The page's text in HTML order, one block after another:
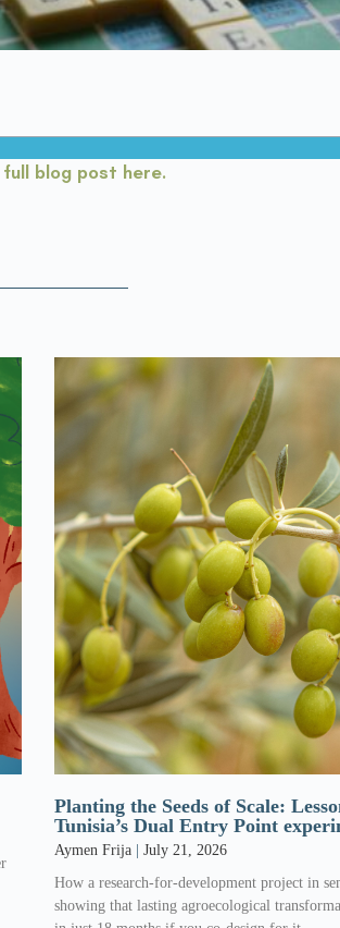
blog post here.
Planting the Seeds of Scale:
Tunisia’s Dual Entry Point
Aymen Frija
July 21, 2026
How a research-for-development project in
showing that lasting agroecological